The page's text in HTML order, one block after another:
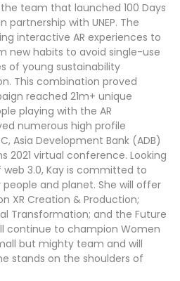
the team that launched 100 Days
partnership with UNEP. The
interactive AR experiences to
new habits to avoid single-use
of young sustainability
This combination proved
reached 21m+ unique
playing with the AR
numerous high profile
Asia Development Bank (ADB)
2021 virtual conference. Looking
3.0, Kay is committed to
and planet. She will offer
XR Creation & Production;
Transformation; and the Future
continue to champion Women
but mighty team and will
stands on the shoulders of